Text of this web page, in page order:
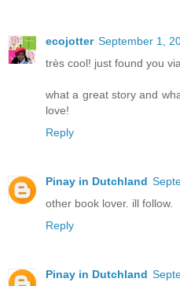
ecojotter September 1,
très cool! just found you
what a great story and
love!
Reply
Pinay in Dutchland
other book lover. ill follow.
Reply
Pinay in Dutchland